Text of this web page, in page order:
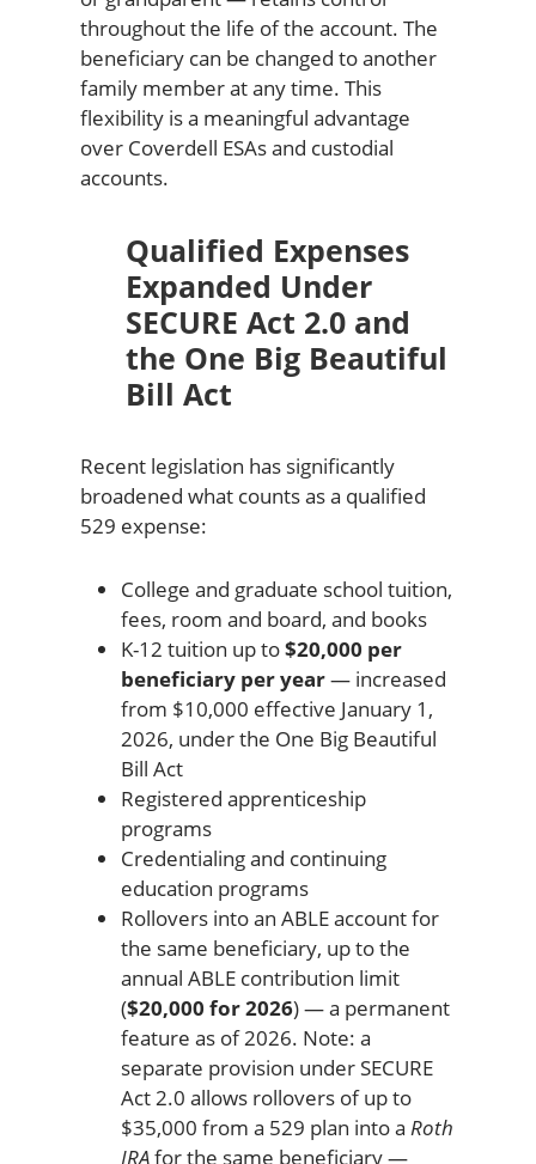
throughout the life of the account. The
beneficiary can be changed to another
family member at any time. This
flexibility is a meaningful advantage
over Coverdell ESAs and custodial
accounts.
Qualified Expenses
Expanded Under
SECURE Act 2.0 and
the One Big Beautiful
Bill Act
Recent legislation has significantly
broadened what counts as a qualified
529 expense:
College and graduate school tuition,
fees, room and board, and books
K-12 tuition up to$20,000 per
beneficiary per year— increased
from $10,000 effective January 1,
2026, under the One Big Beautiful
Bill Act
Registered apprenticeship
programs
Credentialing and continuing
education programs
Rollovers into an ABLE account for
the same beneficiary, up to the
annual ABLE contribution limit
($20,000 for 2026) — a permanent
feature as of 2026. Note: a
separate provision under SECURE
Act 2.0 allows rollovers of up to
$35,000 from a 529 plan into a Roth
IRAfor the same beneficiary —